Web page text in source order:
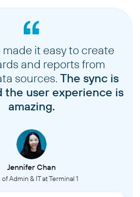
it easy to create
and reports from
sources. The sync is
the user experience is
amazing.
Jennifer Chan
of Admin & IT at Terminal 1